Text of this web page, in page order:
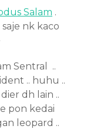
Salam .
nk kaco
Sentral ..
.. huhu ..
dh lain ..
pon kedai
leopard ..